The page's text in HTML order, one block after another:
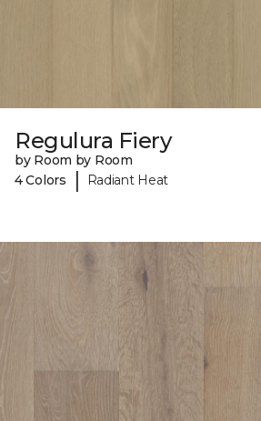
Regulura Fiery
by Room by Room
4 Colors
| Radiant Heat